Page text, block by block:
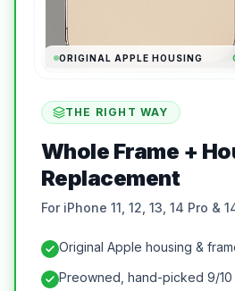
ORIGINAL APPLE HOUSING
THE RIGHT WAY
Whole Frame +
Replacement
For iPhone 11, 12, 13, 14 Pro &
Original Apple housing &
Preowned, hand-picked 9/10